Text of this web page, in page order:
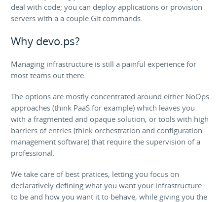
deal with code; you can deploy applications or provision
servers with a a couple Git commands.
Why devo.ps?
Managing infrastructure is still a painful experience for
most teams out there.
The options are mostly concentrated around either NoOps
approaches (think PaaS for example) which leaves you
with a fragmented and opaque solution, or tools with high
barriers of entries (think orchestration and configuration
management software) that require the supervision of a
professional.
We take care of best pratices, letting you focus on
declaratively defining what you want your infrastructure
to be and how you want it to behave, while giving you the